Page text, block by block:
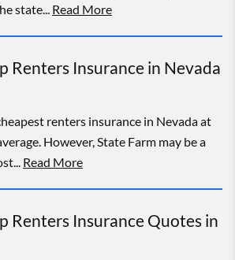
state... Read More
Renters Insurance in Nevada
renters insurance in Nevada at
However, State Farm may be a
Read More
Renters Insurance Quotes in